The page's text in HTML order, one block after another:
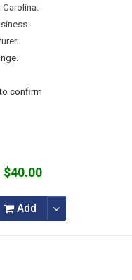
confirm
$40.00
Add